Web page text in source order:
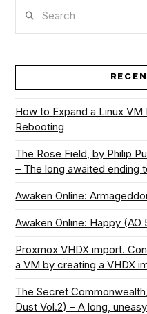
How to Expand a Linux
Rebooting
The Rose Field, by Philip
– The long awaited ending
Awaken Online:
Awaken Online: Happy
Proxmox VHDX import.
a VM by creating a VHDX
The Secret
Dust Vol.2) – A long,